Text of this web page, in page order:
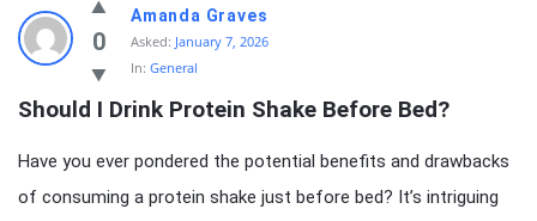
knowledgesutra.com
Latest
Questions
0
Amanda Graves
Asked: January 7, 2026
In: General
Should I Drink Protein Shake Before Bed?
Have you ever pondered the potential benefits and drawbacks
of consuming a protein shake just before bed? It’s intriguing